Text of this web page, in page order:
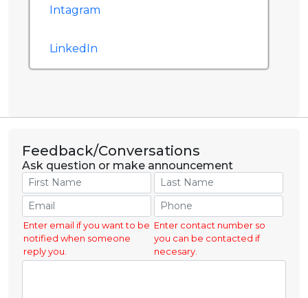
Intagram
LinkedIn
Feedback/Conversations
Ask question or make announcement
Enter email if you want to be
notified when someone
reply you.
Enter contact number so
you can be contacted if
necesary.